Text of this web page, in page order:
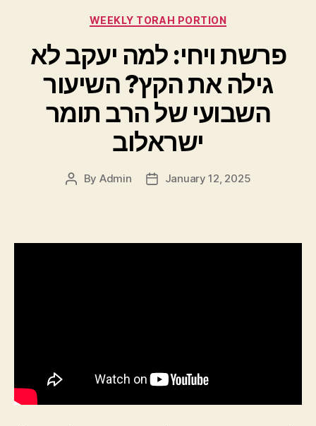
Categories
WEEKLY TORAH PORTION
פרשת ויחי: למה יעקב לא
גילה את הקץ? השיעור
השבועי של הרב תומר
ישראלוב
Post
By Admin
PostJanuary 12, 2025